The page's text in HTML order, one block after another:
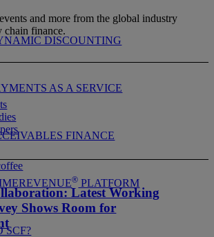
DISCOUNTING
AS A SERVICE
FINANCE
® PLATFORM
SCF?
and more from the global industry
chain finance.
Latest Working
Shows Room for